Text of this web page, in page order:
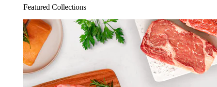
Featured Collections